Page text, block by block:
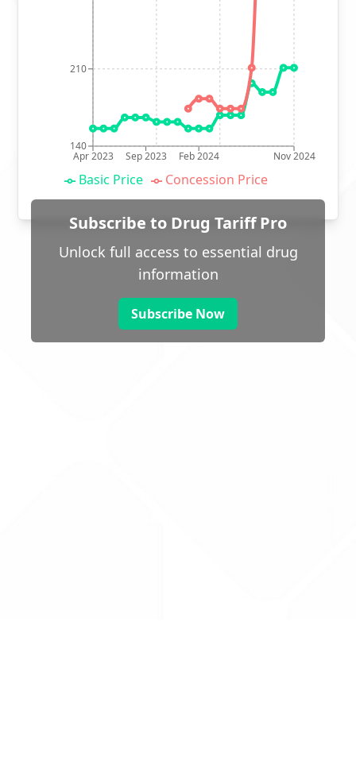
Apr 2023 Sep 2023 Feb 2024 Nov 2024
140
210
Basic Price Concession Price
Subscribe to Drug Tariff Pro
Unlock full access to essential drug
information
Subscribe Now